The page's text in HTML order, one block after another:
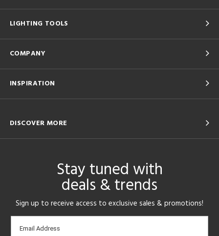
LIGHTING TOOLS
COMPANY
INSPIRATION
DISCOVER MORE
Stay tuned with
deals & trends
Sign up to receive access to exclusive sales & promotions!
Email
Email Address